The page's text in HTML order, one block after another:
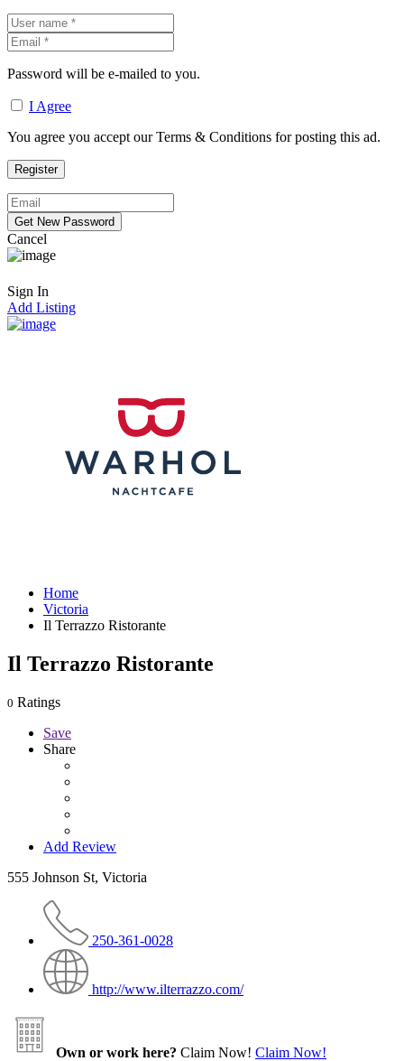
Password will be e-mailed to you.
I Agree
You agree you accept our Terms & Conditions for posting this ad.
Cancel
Sign In
Add Listing
Home
Victoria
Il Terrazzo Ristorante
Il Terrazzo Ristorante
0 Ratings
Save
Share
Add Review
555 Johnson St, Victoria
250-361-0028
http://www.ilterrazzo.com/
Own or work here? Claim Now! Claim Now!